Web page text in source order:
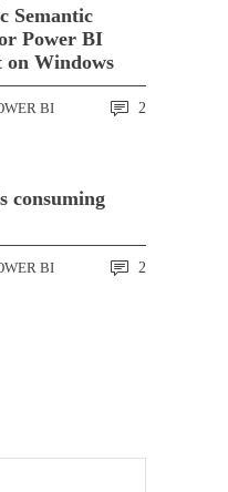
Semantic
Power BI
Windows
BI 2
consuming
BI 2